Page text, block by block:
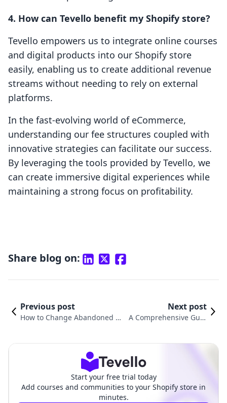
4. How can Tevello benefit my Shopify store?
Tevello empowers us to integrate online courses
and digital products into our Shopify store
easily, enabling us to create additional revenue
streams without needing to rely on external
platforms.
In the fast-evolving world of eCommerce,
understanding our fee structures coupled with
innovative strategies can facilitate our success.
By leveraging the tools provided by Tevello, we
can create immersive digital experiences while
maintaining a strong focus on profitability.
Share blog on:
Previous post
How to Change Abandoned Ca
Next post
A Comprehensive Guid
Start your free trial today
Add courses and communities to your Shopify store in
minutes.